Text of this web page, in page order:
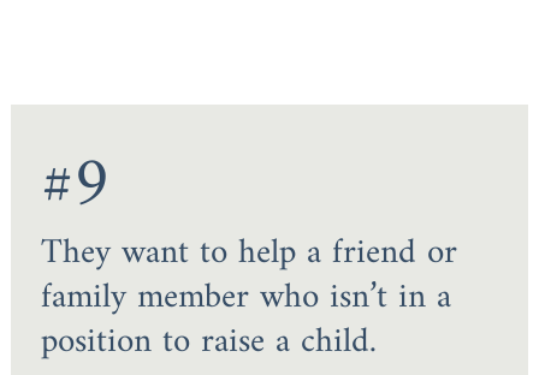
#9
They want to help a friend or
family member who isn’t in a
position to raise a child.